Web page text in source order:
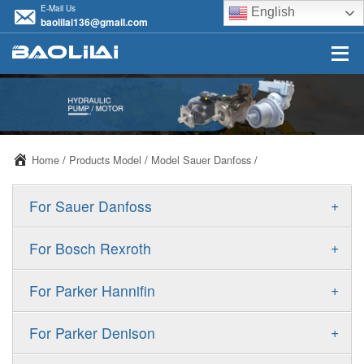
E-Mail Us
baolilai136@gmail.com
English
Home / Products Model / Model Sauer Danfoss /
+
For Sauer Danfoss
ERR/ERL
FRR/FRL
+
For Bosch Rexroth
A10VSO
A11VO
+
For Parker Hannifin
F11
+
For Parker Denison